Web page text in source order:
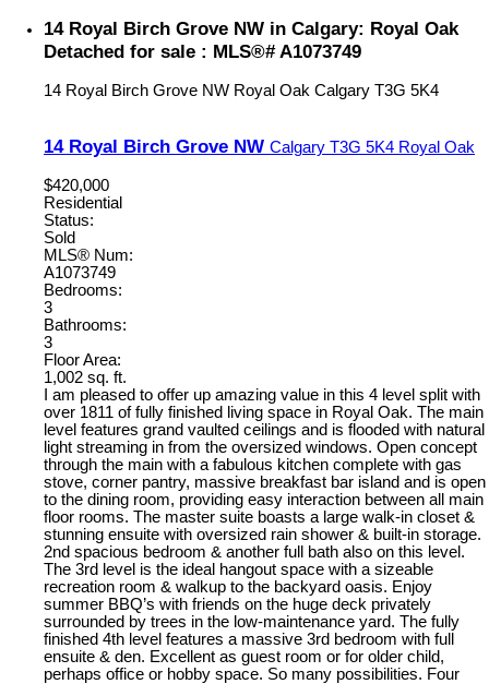
14 Royal Birch Grove NW in Calgary: Royal Oak
Detached for sale : MLS®# A1073749
14 Royal Birch Grove NW Royal Oak Calgary T3G 5K4
14 Royal Birch Grove NW Calgary T3G 5K4 Royal Oak
$420,000
Residential
Status:
Sold
MLS® Num:
A1073749
Bedrooms:
3
Bathrooms:
3
Floor Area:
1,002 sq. ft.
I am pleased to offer up amazing value in this 4 level split with
over 1811 of fully finished living space in Royal Oak. The main
level features grand vaulted ceilings and is flooded with natural
light streaming in from the oversized windows. Open concept
through the main with a fabulous kitchen complete with gas
stove, corner pantry, massive breakfast bar island and is open
to the dining room, providing easy interaction between all main
floor rooms. The master suite boasts a large walk-in closet &
stunning ensuite with oversized rain shower & built-in storage.
2nd spacious bedroom & another full bath also on this level.
The 3rd level is the ideal hangout space with a sizeable
recreation room & walkup to the backyard oasis. Enjoy
summer BBQ’s with friends on the huge deck privately
surrounded by trees in the low-maintenance yard. The fully
finished 4th level features a massive 3rd bedroom with full
ensuite & den. Excellent as guest room or for older child,
perhaps office or hobby space. So many possibilities. Four